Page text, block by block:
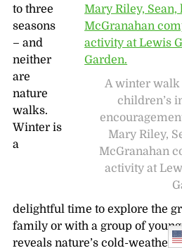
A winter walk
children’s
Mary Riley,
McGranahan
activity at
to three
seasons
– and
neither
are
nature
walks.
Winter is
a
delightful time to explore the
family or with a group of
reveals nature’s cold-weather